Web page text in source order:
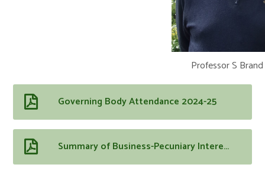
Professor S
Governing Body Attendance 2024-25
Summary of Business-Pecuniary Interests 2025-2026